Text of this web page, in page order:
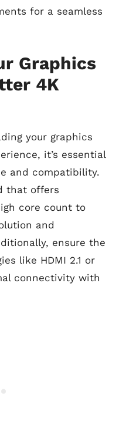
for a seamless
Graphics
4K
your graphics
it’s essential
and compatibility.
that offers
core count to
and
ensure the
like HDMI 2.1 or
connectivity with